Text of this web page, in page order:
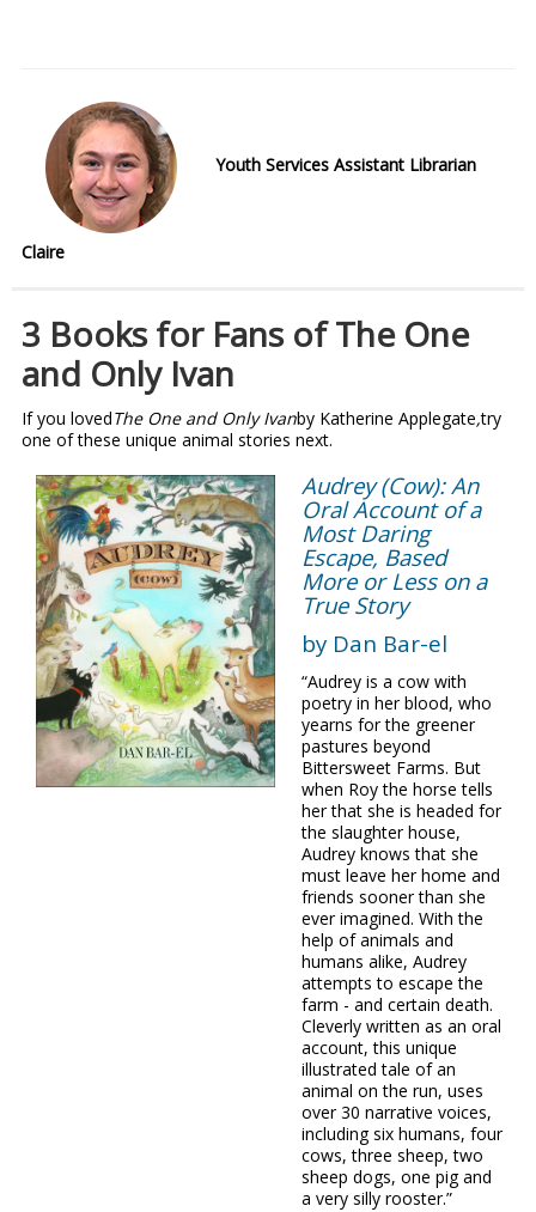
Youth Services Assistant Librarian
Claire
3 Books for Fans of The One
and Only Ivan
If you lovedThe One and Only Ivanby Katherine Applegate,try
one of these unique animal stories next.
Audrey (Cow): An
Oral Account of a
Most Daring
Escape, Based
More or Less on a
True Story
by Dan Bar-el
“Audrey is a cow with
poetry in her blood, who
yearns for the greener
pastures beyond
Bittersweet Farms. But
when Roy the horse tells
her that she is headed for
the slaughter house,
Audrey knows that she
must leave her home and
friends sooner than she
ever imagined. With the
help of animals and
humans alike, Audrey
attempts to escape the
farm - and certain death.
Cleverly written as an oral
account, this unique
illustrated tale of an
animal on the run, uses
over 30 narrative voices,
including six humans, four
cows, three sheep, two
sheep dogs, one pig and
a very silly rooster.”